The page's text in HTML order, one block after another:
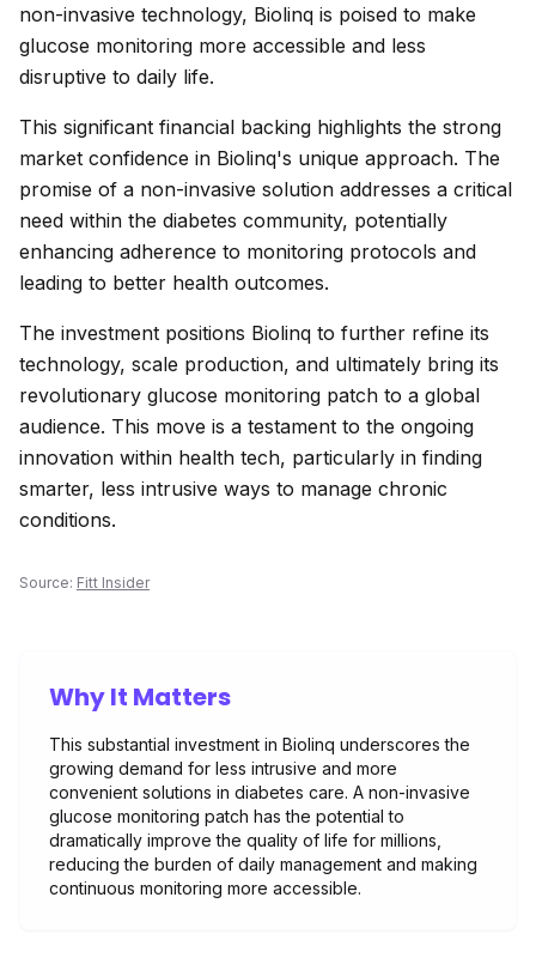
non-invasive technology, Biolinq is poised to make
glucose monitoring more accessible and less
disruptive to daily life.
This significant financial backing highlights the strong
market confidence in Biolinq's unique approach. The
promise of a non-invasive solution addresses a critical
need within the diabetes community, potentially
enhancing adherence to monitoring protocols and
leading to better health outcomes.
The investment positions Biolinq to further refine its
technology, scale production, and ultimately bring its
revolutionary glucose monitoring patch to a global
audience. This move is a testament to the ongoing
innovation within health tech, particularly in finding
smarter, less intrusive ways to manage chronic
conditions.
Source: Fitt Insider
Why It Matters
This substantial investment in Biolinq underscores the
growing demand for less intrusive and more
convenient solutions in diabetes care. A non-invasive
glucose monitoring patch has the potential to
dramatically improve the quality of life for millions,
reducing the burden of daily management and making
continuous monitoring more accessible.